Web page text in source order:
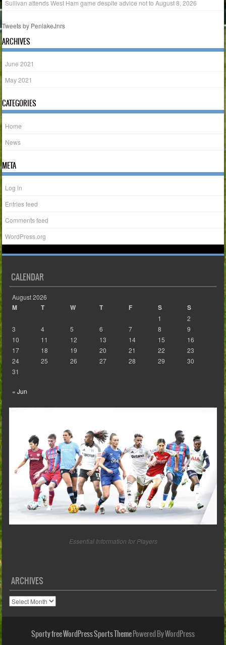
Sullivan attends West Ham game despite advice not to August 8, 2026
Tweets by PenlakeJnrs
ARCHIVES
June 2021
May 2021
CATEGORIES
Home
News
META
Log in
Entries feed
Comments feed
WordPress.org
CALENDAR
August 2026
M T W T F S S
1
2
3
4 5 6 7 8
9
10
11 12 13 14 15
16
17
18 19 20 21 22
23
24
25 26 27 28 29
30
31
« Jun
Essential Information for Players
ARCHIVES
Archives
Sporty free WordPress Sports ThemePowered By WordPress